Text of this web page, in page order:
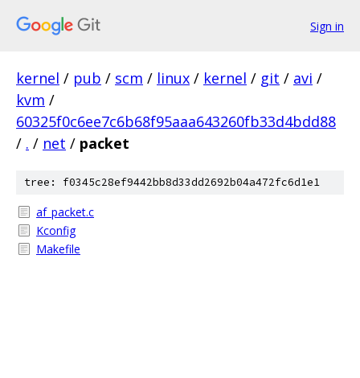
Sign in
kernel / pub / scm / linux / kernel / git / avi /
kvm /
60325f0c6ee7c6b68f95aaa643260fb33d4bdd88
/ . / net / packet
tree: f0345c28ef9442bb8d33dd2692b04a472fc6d1e1
af_packet.c
Kconfig
Makefile